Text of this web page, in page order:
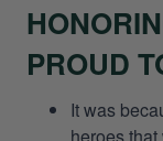
PROUD
It was
heroes